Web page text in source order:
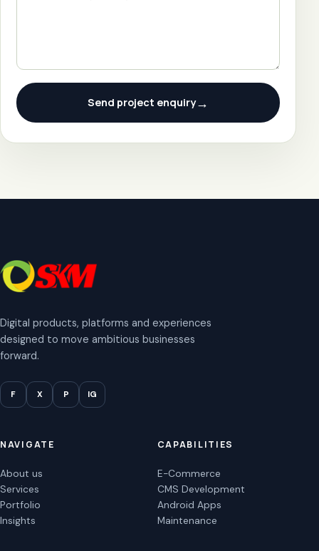
Send project enquiry→
Digital products, platforms and experiences
designed to move ambitious businesses
forward.
F X P IG
NAVIGATE
About us
Services
Portfolio
Insights
CAPABILITIES
E-Commerce
CMS Development
Android Apps
Maintenance